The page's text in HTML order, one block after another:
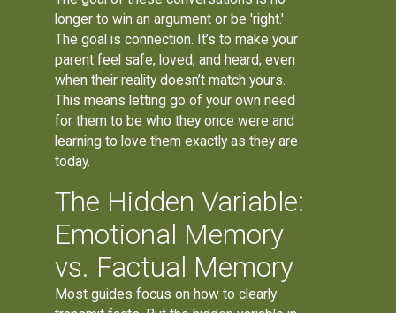
longer to win an argument or be 'right.'
The goal is connection. It’s to make your
parent feel safe, loved, and heard, even
when their reality doesn’t match yours.
This means letting go of your own need
for them to be who they once were and
learning to love them exactly as they are
today.
The Hidden Variable:
Emotional Memory
vs. Factual Memory
Most guides focus on how to clearly